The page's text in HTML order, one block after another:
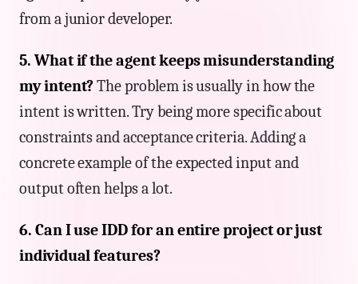
from a junior developer.
5. What if the agent keeps misunderstanding
my intent? The problem is usually in how the
intent is written. Try being more specific about
constraints and acceptance criteria. Adding a
concrete example of the expected input and
output often helps a lot.
6. Can I use IDD for an entire project or just
individual features?